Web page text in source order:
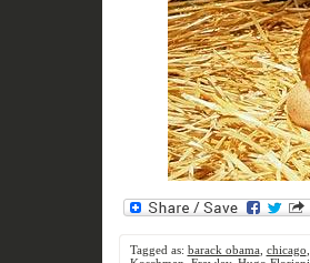
Tagged as: barack obama, chicago